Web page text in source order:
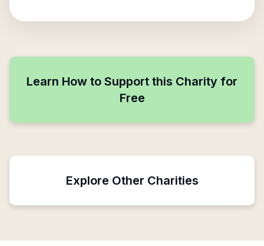
Learn How to Support this Charity for
Free
Explore Other Charities